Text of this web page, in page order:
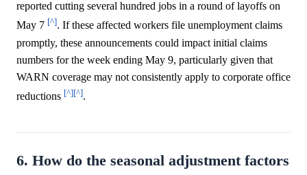
reported cutting several hundred jobs in a round of layoffs on
May 7 [^]. If these affected workers file unemployment claims
promptly, these announcements could impact initial claims
numbers for the week ending May 9, particularly given that
WARN coverage may not consistently apply to corporate office
reductions [^][^].
6. How do the seasonal adjustment factors